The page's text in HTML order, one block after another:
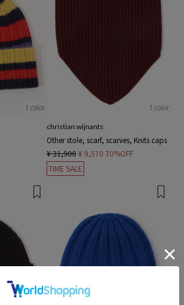
1 color 1 color
christian wijnants
Other stole, scarf, scarves, Knits caps
¥ 31,900 ¥ 9,570 70%OFF
TIME SALE